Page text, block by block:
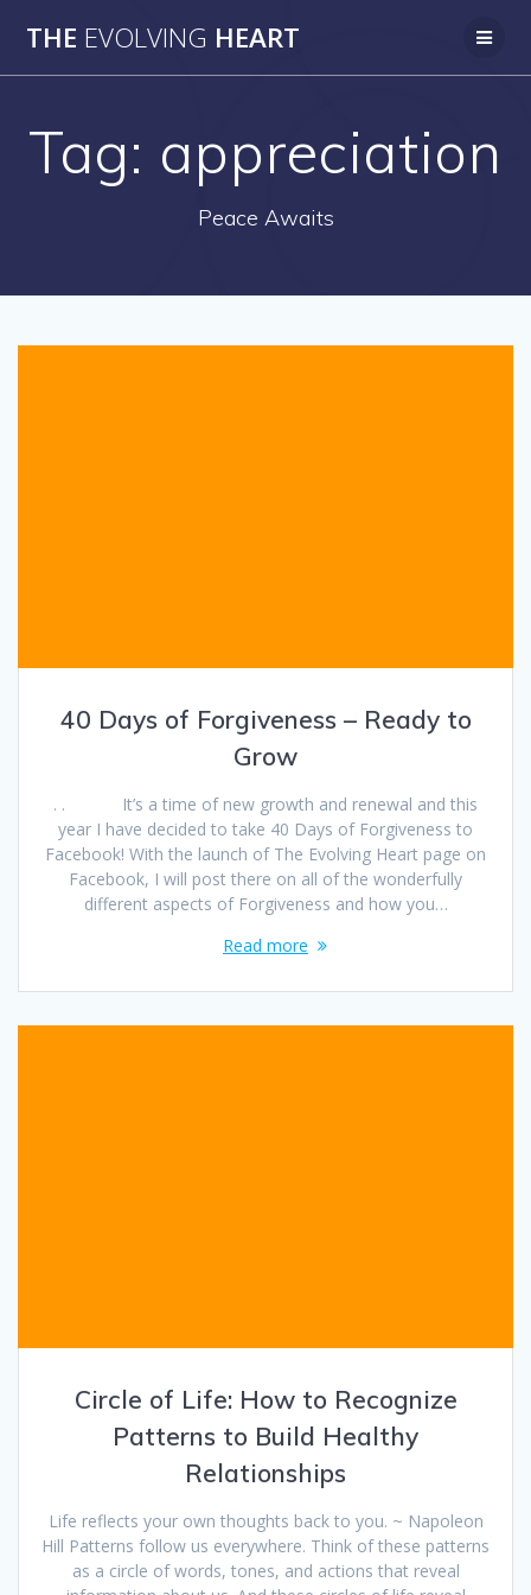
to
THE EVOLVING HEART
Tag: appreciation
Peace Awaits
40 Days of Forgiveness – Ready to
Grow
. . It’s a time of new growth and renewal and this
year I have decided to take 40 Days of Forgiveness to
Facebook! With the launch of The Evolving Heart page on
Facebook, I will post there on all of the wonderfully
different aspects of Forgiveness and how you…
Read more
Circle of Life: How to Recognize
Patterns to Build Healthy
Relationships
Life reflects your own thoughts back to you. ~ Napoleon
Hill Patterns follow us everywhere. Think of these patterns
as a circle of words, tones, and actions that reveal